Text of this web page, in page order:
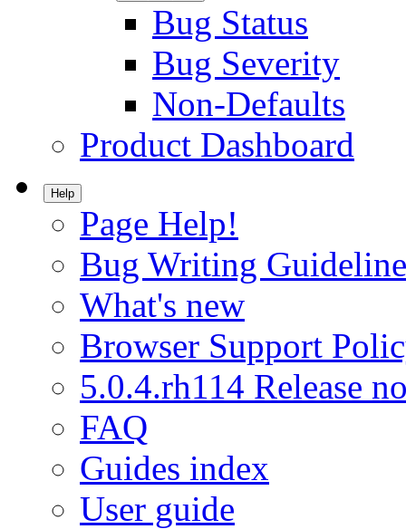
Bug Status
Bug Severity
Non-Defaults
Product Dashboard
Help
Page Help!
Bug Writing
What's new
Browser Support
5.0.4.rh114 Release
FAQ
Guides index
User guide